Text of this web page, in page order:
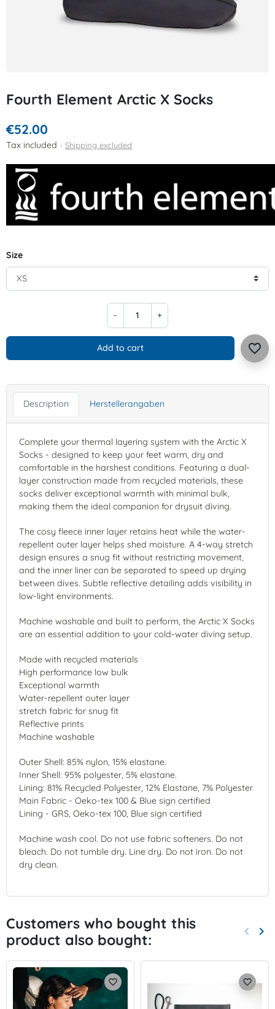
Fourth Element Arctic X Socks
€52.00
Tax included Shipping excluded
Size
- +
Add to cart favorite_border
Description Herstellerangaben
Complete your thermal layering system with the Arctic X
Socks - designed to keep your feet warm, dry and
comfortable in the harshest conditions. Featuring a dual-
layer construction made from recycled materials, these
socks deliver exceptional warmth with minimal bulk,
making them the ideal companion for drysuit diving.
The cosy fleece inner layer retains heat while the water-
repellent outer layer helps shed moisture. A 4-way stretch
design ensures a snug fit without restricting movement,
and the inner liner can be separated to speed up drying
between dives. Subtle reflective detailing adds visibility in
low-light environments.
Machine washable and built to perform, the Arctic X Socks
are an essential addition to your cold-water diving setup.
Made with recycled materials
High performance low bulk
Exceptional warmth
Water-repellent outer layer
stretch fabric for snug fit
Reflective prints
Machine washable
Outer Shell: 85% nylon, 15% elastane.
Inner Shell: 95% polyester, 5% elastane.
Lining: 81% Recycled Polyester, 12% Elastane, 7% Polyester
Main Fabric - Oeko-tex 100 & Blue sign certified
Lining - GRS, Oeko-tex 100, Blue sign certified
Machine wash cool. Do not use fabric softeners. Do not
bleach. Do not tumble dry. Line dry. Do not iron. Do not
dry clean.
Customers who bought this
product also bought:
keyboard_arrow_left keyboard_arrow_right
favorite_border favorite_border